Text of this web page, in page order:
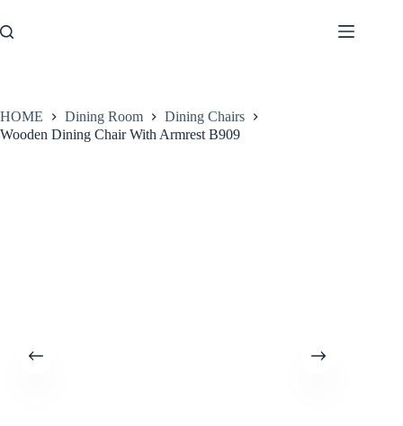
to
content
HOME Dining Room
Dining Chairs
Wooden Dining Chair With Armrest B909